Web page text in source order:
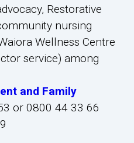
Restorative
nursing
Wellness Centre
service) among
and Family
or 0800 44 33 66